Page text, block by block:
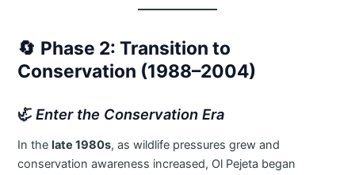
🔄 Phase 2: Transition to
Conservation (1988–2004)
🦏Enter the Conservation Era
In thelate 1980s, as wildlife pressures grew and
conservation awareness increased, Ol Pejeta began